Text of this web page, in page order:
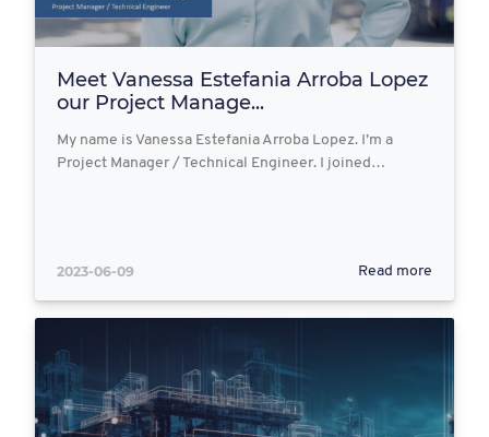
Meet Vanessa Estefania Arroba Lopez
our Project Manage...
My name is Vanessa Estefania Arroba Lopez. I’m a
Project Manager / Technical Engineer. I joined…
2023-06-09 Read more